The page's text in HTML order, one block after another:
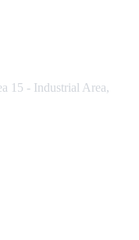
15 - Industrial Area,